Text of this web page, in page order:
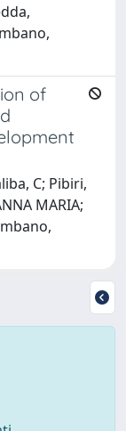
of
C; Pibiri,
MARIA;